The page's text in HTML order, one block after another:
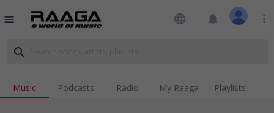
menu language notifications more_vert
search
Music Podcasts Radio My Raaga Playlists